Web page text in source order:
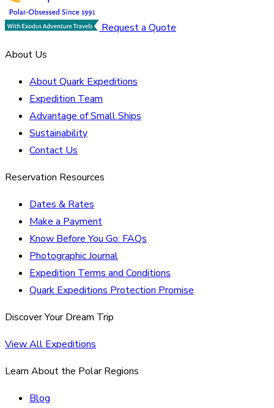
Request a Quote
About Us
About Quark Expeditions
Expedition Team
Advantage of Small Ships
Sustainability
Contact Us
Reservation Resources
Dates & Rates
Make a Payment
Know Before You Go: FAQs
Photographic Journal
Expedition Terms and Conditions
Quark Expeditions Protection Promise
Discover Your Dream Trip
View All Expeditions
Learn About the Polar Regions
Blog